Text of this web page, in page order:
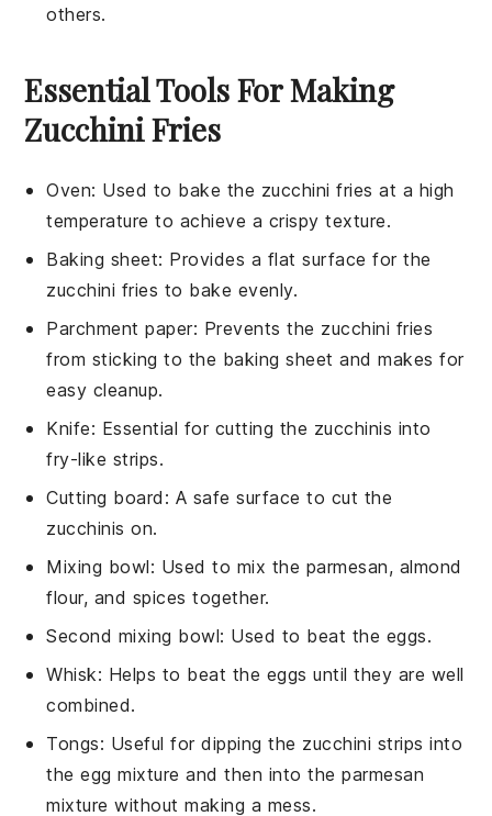
others.
Essential Tools For Making
Zucchini Fries
Oven: Used to bake the zucchini fries at a high
temperature to achieve a crispy texture.
Baking sheet: Provides a flat surface for the
zucchini fries to bake evenly.
Parchment paper: Prevents the zucchini fries
from sticking to the baking sheet and makes for
easy cleanup.
Knife: Essential for cutting the zucchinis into
fry-like strips.
Cutting board : A safe surface to cut the
zucchinis on.
Mixing bowl: Used to mix the parmesan, almond
flour, and spices together.
Second mixing bowl: Used to beat the eggs.
Whisk: Helps to beat the eggs until they are well
combined.
Tongs: Useful for dipping the zucchini strips into
the egg mixture and then into the parmesan
mixture without making a mess.